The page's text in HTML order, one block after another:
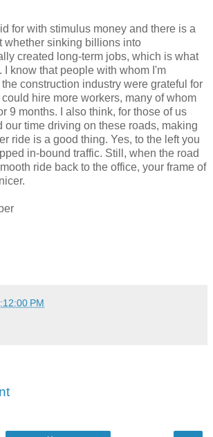
for with stimulus money and there is a
whether sinking billions into
created long-term jobs, which is what
I know that people with whom I'm
construction industry were grateful for
hire more workers, many of whom
9 months. I also think, for those of us
our time driving on these roads, making
ride is a good thing. Yes, to the left you
in-bound traffic. Still, when the road
ride back to the office, your frame of
PM